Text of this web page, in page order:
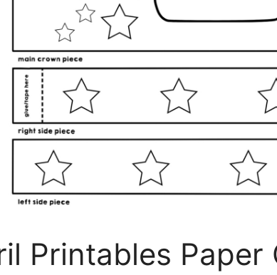
Printables Paper